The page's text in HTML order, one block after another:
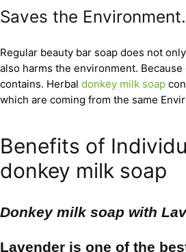
Saves the Environment.
Regular beauty bar soap does not
also harms the environment.
contains. Herbal donkey milk soap
which are coming from the same
Benefits of
donkey milk soap
Donkey milk soap with
Lavender is one of the